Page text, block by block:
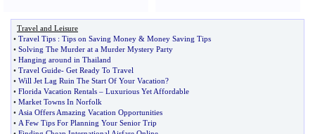
Travel and Leisure
• Travel Tips : Tips on Saving Money & Money Saving Tips
• Solving The Murder at a Murder Mystery Party
• Hanging around in Thailand
• Travel Guide- Get Ready To Travel
• Will Jet Lag Ruin The Start Of Your Vacation?
• Florida Vacation Rentals – Luxurious Yet Affordable
• Market Towns In Norfolk
• Asia Offers Amazing Vacation Opportunities
• A Few Tips For Planning Your Senior Trip